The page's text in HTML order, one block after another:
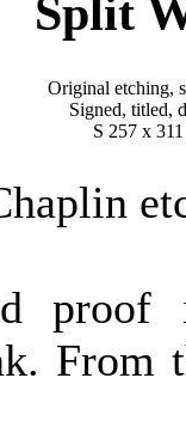
Split
Original etching,
Signed, titled,
S 257 x
proof
From